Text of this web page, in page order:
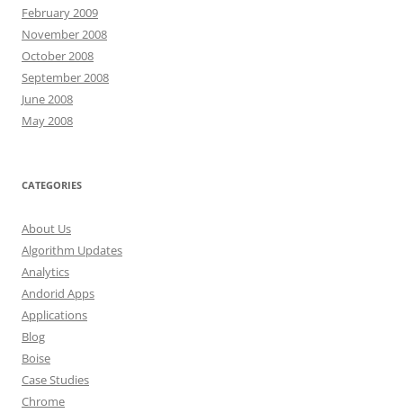
February 2009
November 2008
October 2008
September 2008
June 2008
May 2008
CATEGORIES
About Us
Algorithm Updates
Analytics
Andorid Apps
Applications
Blog
Boise
Case Studies
Chrome